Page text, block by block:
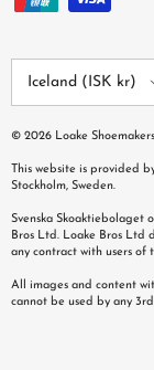
Iceland (ISK kr)
© 2026 Loake Shoemakers
This website is provided
Stockholm, Sweden.
Svenska Skoaktiebolaget
Bros Ltd. Loake Bros Ltd
any contract with users of
All images and content
cannot be used by any